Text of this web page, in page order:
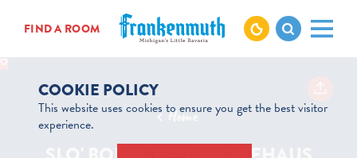
Skip to content
FIND A ROOM
Home
COOKIE POLICY
This website uses cookies to ensure you get the best visitor
experience.